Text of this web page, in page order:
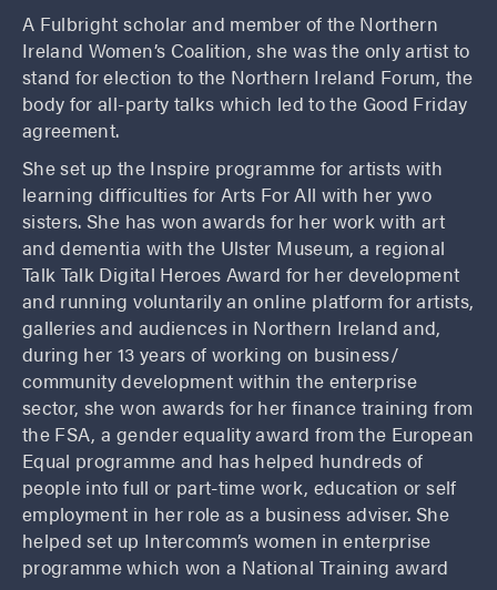
A Fulbright scholar and member of the Northern
Ireland Women’s Coalition, she was the only artist to
stand for election to the Northern Ireland Forum, the
body for all-party talks which led to the Good Friday
agreement.
She set up the Inspire programme for artists with
learning difficulties for Arts For All with her ywo
sisters. She has won awards for her work with art
and dementia with the Ulster Museum, a regional
Talk Talk Digital Heroes Award for her development
and running voluntarily an online platform for artists,
galleries and audiences in Northern Ireland and,
during her 13 years of working on business/
community development within the enterprise
sector, she won awards for her finance training from
the FSA, a gender equality award from the European
Equal programme and has helped hundreds of
people into full or part-time work, education or self
employment in her role as a business adviser. She
helped set up Intercomm’s women in enterprise
programme which won a National Training award